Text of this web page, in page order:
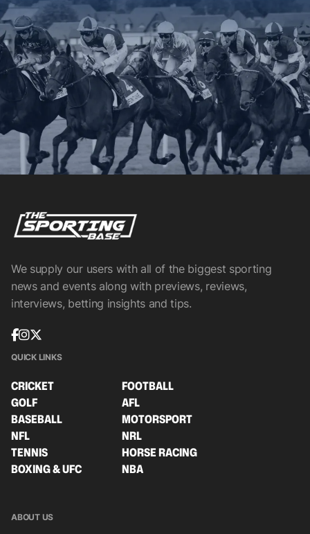
We supply our users with all of the biggest sporting
news and events along with previews, reviews,
interviews, betting insights and tips.
QUICK LINKS
CRICKET
FOOTBALL
GOLF
AFL
BASEBALL
MOTORSPORT
NFL
NRL
TENNIS
HORSE RACING
BOXING & UFC
NBA
ABOUT US